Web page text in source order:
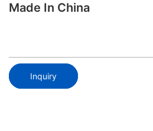
Made In China
Inquiry